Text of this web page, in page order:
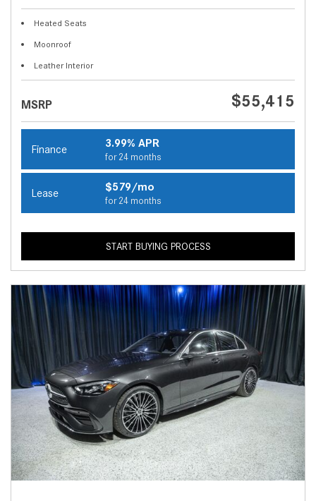
Heated Seats
Moonroof
Leather Interior
MSRP $55,415
Finance 3.99% APR
for 24 months
Lease $579/mo
for 24 months
START BUYING PROCESS